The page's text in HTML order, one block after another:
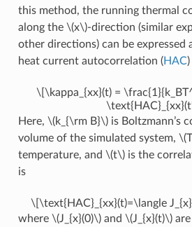
this method, the running thermal
along the \(x\)-direction (similar
other directions) can be expressed
heat current autocorrelation (HAC
\[\kappa_{xx}(t) =
Here, \(k_{\rm B}\)is Boltzmann’s
volume of the simulated system,
temperature, and \(t\)is the
is
\[\text{HAC}_{xx}(t)=\langle
where \(J_{x}(0)\)and \(J_{x}(t)\)are